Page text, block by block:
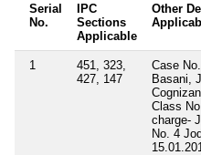
Serial
No.
IPC
Sections
Applicable
Other
1
451, 323,
427, 147
Case
Basani,
Class
charge-
No. 4